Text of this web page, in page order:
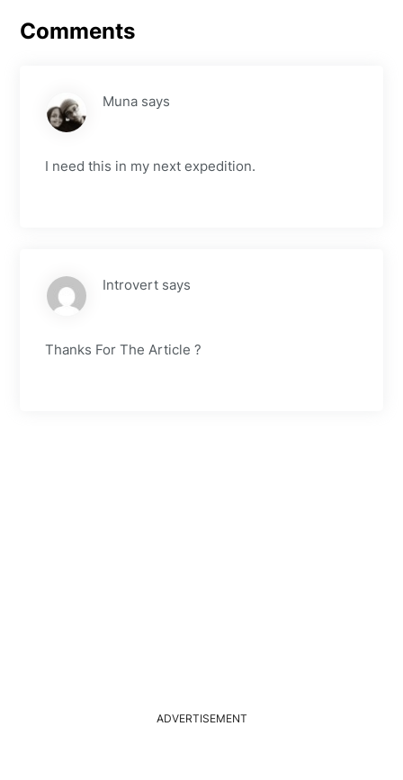
Comments
Muna says
I need this in my next expedition.
Introvert says
Thanks For The Article ?
ADVERTISEMENT